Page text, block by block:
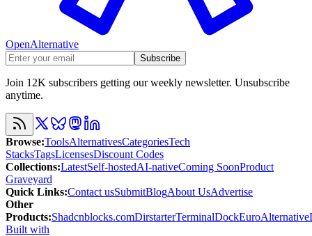
OpenAlternative
Subscribe
Join 12K subscribers getting our weekly newsletter. Unsubscribe
anytime.
Browse:ToolsAlternativesCategoriesTech
StacksTagsLicensesDiscount Codes
Collections:LatestSelf-hostedAI-nativeComing SoonProduct
Graveyard
Quick Links:Contact usSubmitBlogAbout UsAdvertise
Other
Products:Shadcnblocks.comDirstarterTerminalDockEuroAlternative
Built with